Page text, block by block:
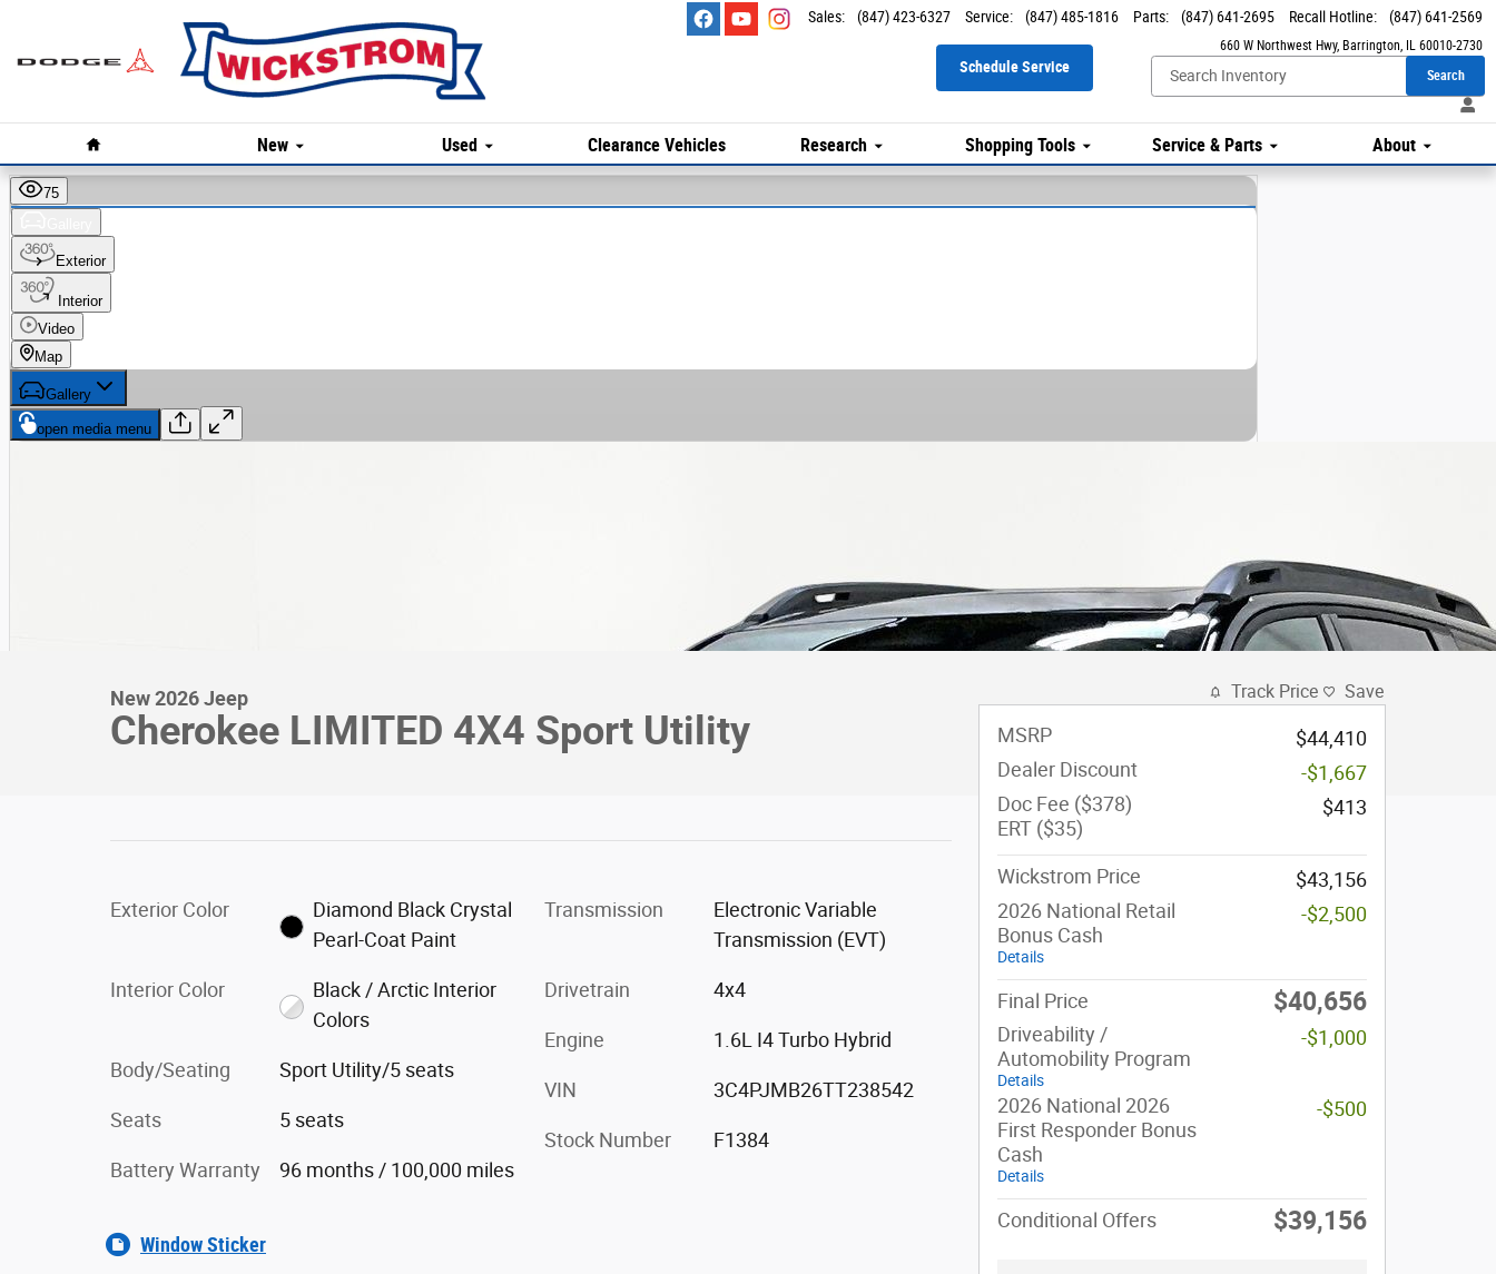
660 W Northwest Hwy Barrington, IL 60010-2730
Sales: (847) 423-6327 Service: (847) 485-1816 Parts: (847) 641-2695 Recall Hotline: (847) 641-2569
Schedule Service Search
New Used Clearance Vehicles Research Shopping Tools Service & Parts About
New 2026 Jeep
Cherokee LIMITED 4X4 Sport Utility
Exterior Color
Diamond Black Crystal
Pearl-Coat Paint
Interior Color
Black / Arctic Interior
Colors
Body/Seating Sport Utility/5 seats
Seats 5 seats
Battery Warranty 96 months / 100,000 miles
Transmission
Electronic Variable
Transmission (EVT)
Drivetrain 4x4
Engine 1.6L I4 Turbo Hybrid
VIN 3C4PJMB26TT238542
Stock Number F1384
Window Sticker
Track Price Save
MSRP
$44,410
Dealer Discount
-$1,667
Doc Fee ($378)
ERT ($35)
$413
Wickstrom Price
$43,156
2026 National Retail
Bonus Cash
Details
-$2,500
Final Price $40,656
Driveability /
Automobility Program
Details
-$1,000
2026 National 2026
First Responder Bonus
Cash
Details
-$500
Conditional Offers $39,156